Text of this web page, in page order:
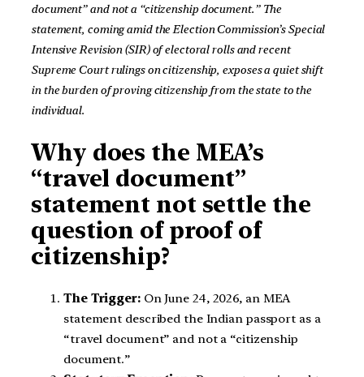
document” and not a “citizenship document.” The
statement, coming amid the Election Commission’s Special
Intensive Revision (SIR) of electoral rolls and recent
Supreme Court rulings on citizenship, exposes a quiet shift
in the burden of proving citizenship from the state to the
individual.
Why does the MEA’s
“travel document”
statement not settle the
question of proof of
citizenship?
The Trigger:On June 24, 2026, an MEA
statement described the Indian passport as a
“travel document” and not a “citizenship
document.”